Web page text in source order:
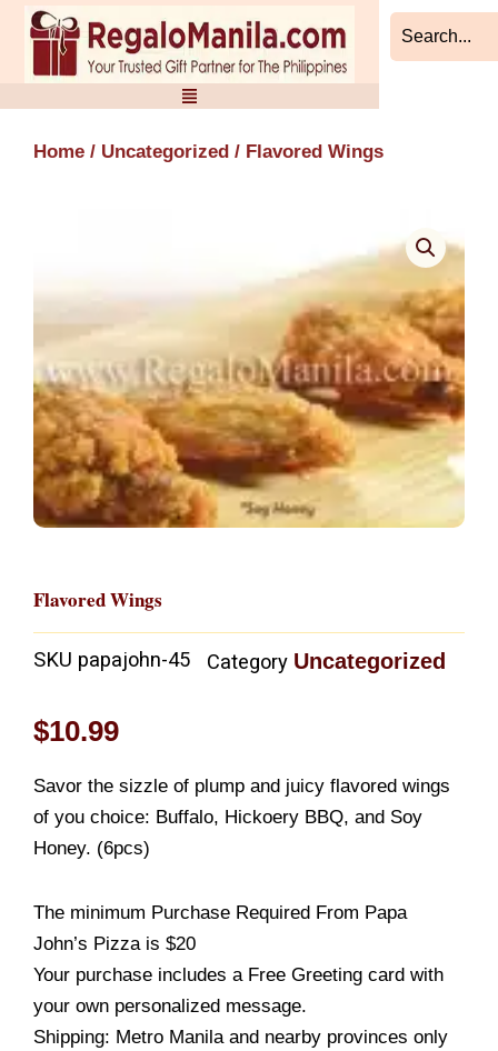
Skip
content
Home / Uncategorized / Flavored Wings
Flavored Wings
SKU papajohn-45 Category Uncategorized
$10.99
Savor the sizzle of plump and juicy flavored wings
of you choice: Buffalo, Hickoery BBQ, and Soy
Honey. (6pcs)
The minimum Purchase Required From Papa
John’s Pizza is $20
Your purchase includes a Free Greeting card with
your own personalized message.
Shipping: Metro Manila and nearby provinces only